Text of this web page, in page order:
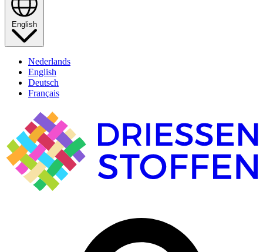
English
Nederlands
English
Deutsch
Français